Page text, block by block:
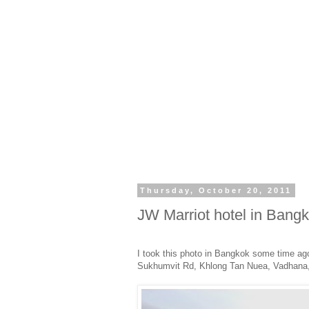
Thursday, October 20, 2011
JW Marriot hotel in
I took this photo in Bangkok some time
Sukhumvit Rd, Khlong Tan Nuea,